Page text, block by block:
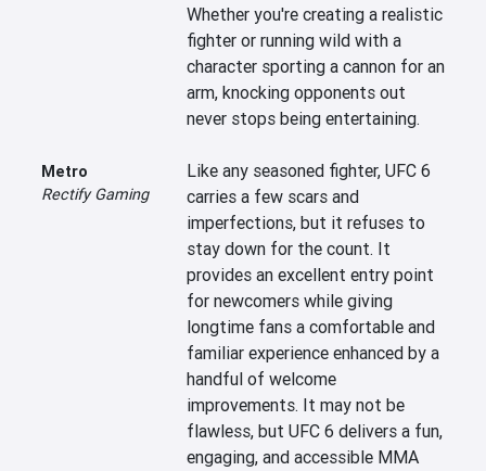
Metro
Rectify Gaming
Whether you're creating a realistic
fighter or running wild with a
character sporting a cannon for an
arm, knocking opponents out
never stops being entertaining.
Like any seasoned fighter, UFC 6
carries a few scars and
imperfections, but it refuses to
stay down for the count. It
provides an excellent entry point
for newcomers while giving
longtime fans a comfortable and
familiar experience enhanced by a
handful of welcome
improvements. It may not be
flawless, but UFC 6 delivers a fun,
engaging, and accessible MMA